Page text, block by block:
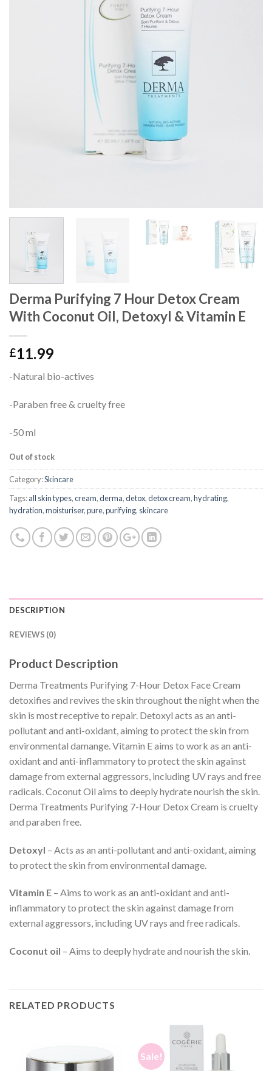
Derma Purifying 7 Hour Detox Cream
With Coconut Oil, Detoxyl & Vitamin E
£11.99
-Natural bio-actives
-Paraben free & cruelty free
-50 ml
Out of stock
Category:Skincare
Tags:all skin types,cream,derma,detox,detox cream,hydrating,
hydration,moisturiser,pure,purifying, skincare
DESCRIPTION
REVIEWS (0)
Product Description
Derma Treatments Purifying 7-Hour Detox Face Cream
detoxifies and revives the skin throughout the night when the
skin is most receptive to repair. Detoxyl acts as an anti-
pollutant and anti-oxidant, aiming to protect the skin from
environmental damange. Vitamin E aims to work as an anti-
oxidant and anti-inflammatory to protect the skin against
damage from external aggressors, including UV rays and free
radicals. Coconut Oil aims to deeply hydrate nourish the skin.
Derma Treatments Purifying 7-Hour Detox Cream is cruelty
and paraben free.
Detoxyl – Acts as an anti-pollutant and anti-oxidant, aiming
to protect the skin from environmental damage.
Vitamin E – Aims to work as an anti-oxidant and anti-
inflammatory to protect the skin against damage from
external aggressors, including UV rays and free radicals.
Coconut oil – Aims to deeply hydrate and nourish the skin.
RELATED PRODUCTS
Sale!